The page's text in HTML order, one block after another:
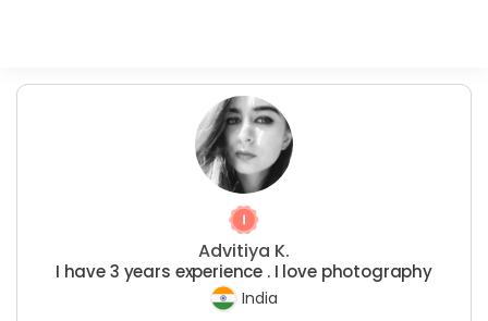
Advitiya K.
I have 3 years experience . I love photography
India